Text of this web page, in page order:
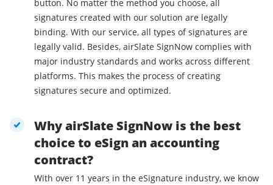
button. No matter the method you choose, all
signatures created with our solution are legally
binding. With our service, all types of signatures are
legally valid. Besides, airSlate SignNow complies with
major industry standards and works across different
platforms. This makes the process of creating
signatures secure and optimized.
Why airSlate SignNow is the best
choice to eSign an accounting
contract?
With over 11 years in the eSignature industry, we know